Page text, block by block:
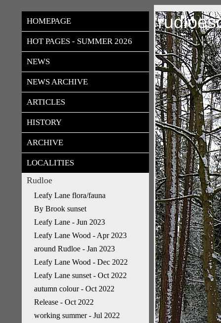
HOMEPAGE
HOT PAGES - SUMMER 2026
NEWS
NEWS ARCHIVE
ARTICLES
HISTORY
ARCHIVE
LOCALITIES
Rudloe
Leafy Lane flora/fauna
By Brook sunset
Leafy Lane - Jun 2023
Leafy Lane Wood - Apr 2023
around Rudloe - Jan 2023
Leafy Lane Wood - Dec 2022
Leafy Lane sunset - Oct 2022
autumn colour - Oct 2022
Release - Oct 2022
working summer - Jul 2022